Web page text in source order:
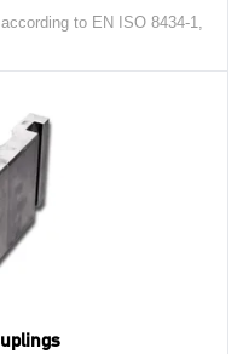
to EN ISO 8434-1,